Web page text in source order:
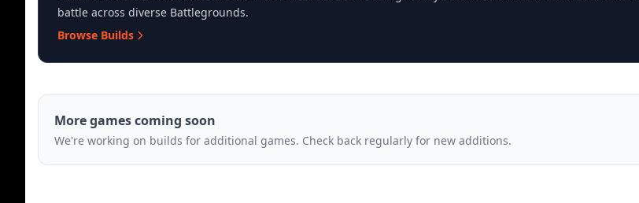
battle across diverse Battlegrounds.
Browse Builds
More games coming soon
We're working on builds for additional games. Check back regularly for new additions.